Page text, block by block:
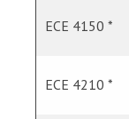
ECE 4150 *
ECE 4210 *